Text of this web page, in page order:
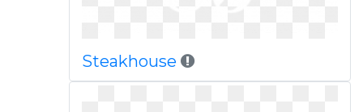
Steakhouse